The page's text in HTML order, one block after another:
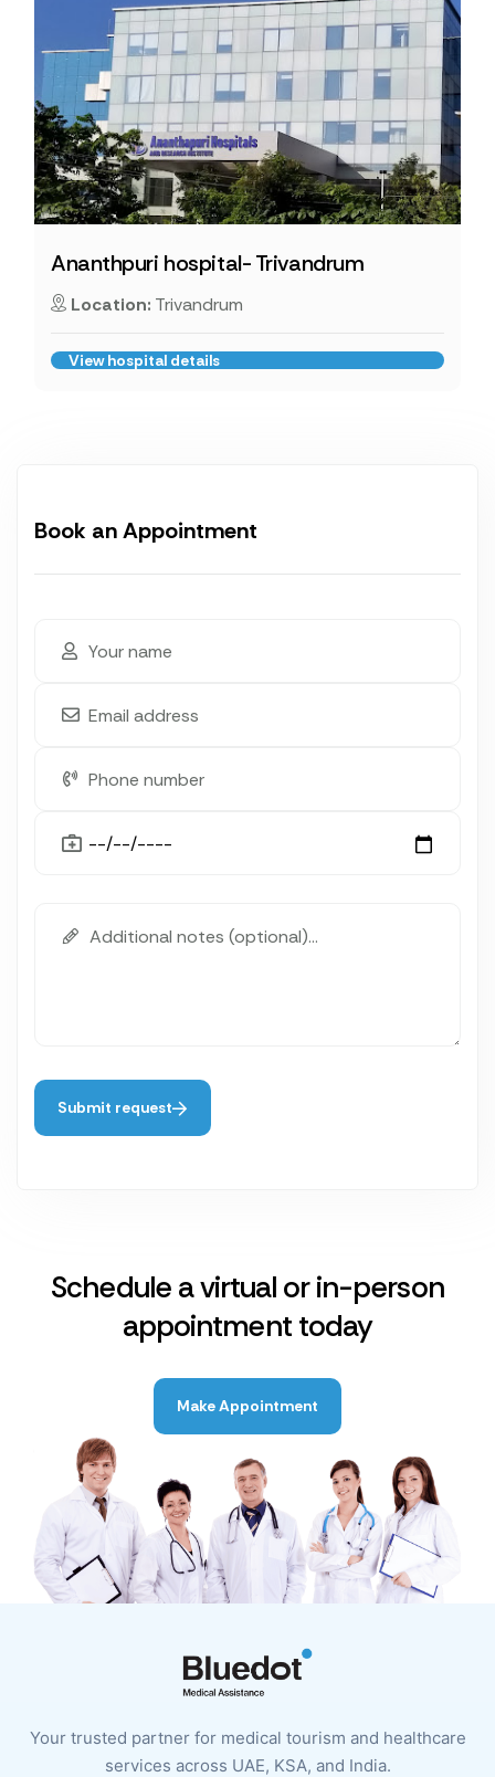
Ananthpuri hospital- Trivandrum
Location: Trivandrum
View hospital details
Book an Appointment
Submit request
Schedule a virtual or in-person
appointment today
Make Appointment
Your trusted partner for medical tourism and healthcare
services across UAE, KSA, and India.